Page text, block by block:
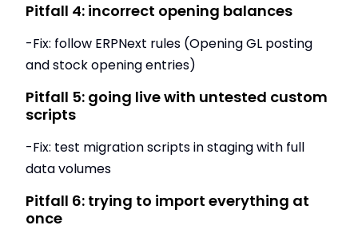
Pitfall 4: incorrect opening balances
-Fix: follow ERPNext rules (Opening GL posting
and stock opening entries)
Pitfall 5: going live with untested custom
scripts
-Fix: test migration scripts in staging with full
data volumes
Pitfall 6: trying to import everything at
once